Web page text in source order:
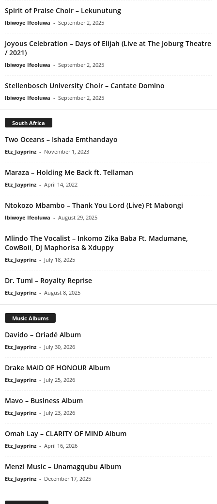
Spirit of Praise Choir – Lekunutung
Ibiwoye Ifeoluwa - September 2, 2025
Joyous Celebration – Days of Elijah (Live at The Joburg Theatre
/ 2021)
Ibiwoye Ifeoluwa - September 2, 2025
Stellenbosch University Choir – Cantate Domino
Ibiwoye Ifeoluwa - September 2, 2025
South Africa
Two Oceans – Ishada Emthandayo
Etz_Jayprinz - November 1, 2023
Maraza – Holding Me Back ft. Tellaman
Etz_Jayprinz - April 14, 2022
Ntokozo Mbambo – Thank You Lord (Live) Ft Mabongi
Ibiwoye Ifeoluwa - August 29, 2025
Mlindo The Vocalist – Inkomo Zika Baba Ft. Madumane,
CowBoii, Dj Maphorisa & Xduppy
Etz_Jayprinz - July 18, 2025
Dr. Tumi – Royalty Reprise
Etz_Jayprinz - August 8, 2025
Music Albums
Davido – Oriadé Album
Etz_Jayprinz - July 30, 2026
Drake MAID OF HONOUR Album
Etz_Jayprinz - July 25, 2026
Mavo – Business Album
Etz_Jayprinz - July 23, 2026
Omah Lay – CLARITY OF MIND Album
Etz_Jayprinz - April 16, 2026
Menzi Music – Unamagqubu Album
Etz_Jayprinz - December 17, 2025